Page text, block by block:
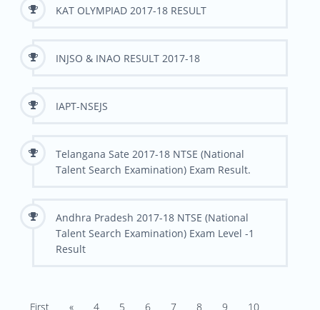
KAT OLYMPIAD 2017-18 RESULT
INJSO & INAO RESULT 2017-18
IAPT-NSEJS
Telangana Sate 2017-18 NTSE (National
Talent Search Examination) Exam Result.
Andhra Pradesh 2017-18 NTSE (National
Talent Search Examination) Exam Level -1
Result
First « 4 5 6 7 8 9
10